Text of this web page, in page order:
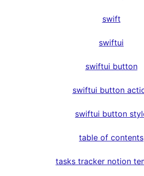
swift
swiftui
swiftui button
swiftui button
swiftui button
table of contents
tasks tracker notion